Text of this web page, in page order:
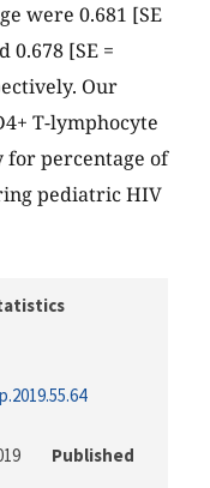
were 0.681 [SE
0.678 [SE =
Our
T-lymphocyte
for percentage of
pediatric HIV
Published